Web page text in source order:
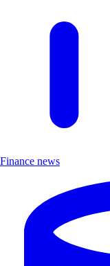
Finance news